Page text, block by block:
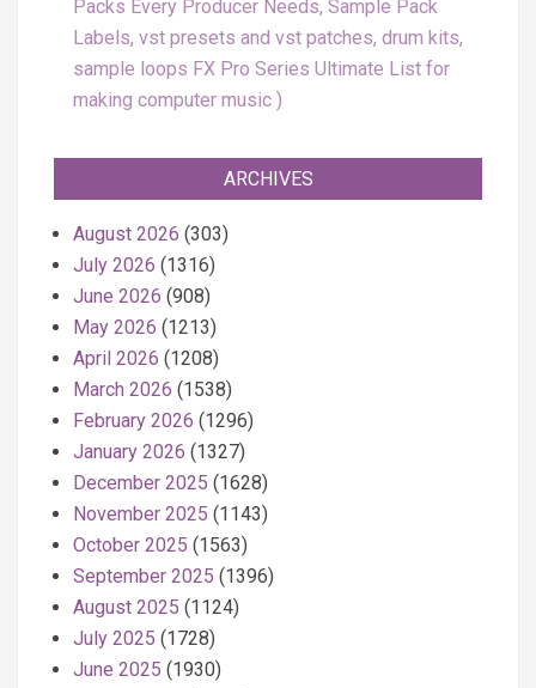
Packs Every Producer Needs, Sample Pack
Labels, vst presets and vst patches, drum kits,
sample loops FX Pro Series Ultimate List for
making computer music
ARCHIVES
August 2026 (303)
July 2026 (1316)
June 2026 (908)
May 2026 (1213)
April 2026 (1208)
March 2026 (1538)
February 2026 (1296)
January 2026 (1327)
December 2025 (1628)
November 2025 (1143)
October 2025 (1563)
September 2025 (1396)
August 2025 (1124)
July 2025 (1728)
June 2025 (1930)